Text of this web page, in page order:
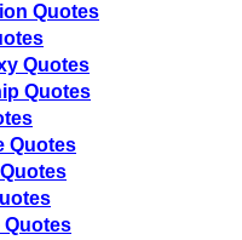
Quotes
Quotes
Quotes
Quotes
Quotes